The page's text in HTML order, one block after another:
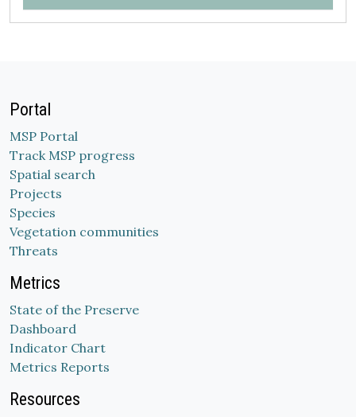
Portal
MSP Portal
Track MSP progress
Spatial search
Projects
Species
Vegetation communities
Threats
Metrics
State of the Preserve
Dashboard
Indicator Chart
Metrics Reports
Resources